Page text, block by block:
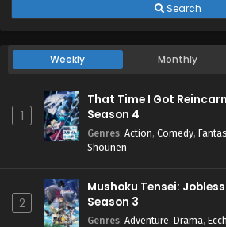
Search
Weekly Monthly
1
That Time I Got
Season 4
Genres: Action, Comedy,
Shounen
2
Mushoku Tensei:
Season 3
Genres: Adventure, Drama,